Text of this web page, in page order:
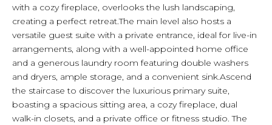
with a cozy fireplace, overlooks the lush landscaping,
creating a perfect retreat.The main level also hosts a
versatile guest suite with a private entrance, ideal for live-in
arrangements, along with a well-appointed home office
and a generous laundry room featuring double washers
and dryers, ample storage, and a convenient sink.Ascend
the staircase to discover the luxurious primary suite,
boasting a spacious sitting area, a cozy fireplace, dual
walk-in closets, and a private office or fitness studio. The